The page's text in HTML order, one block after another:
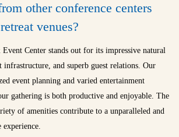
other conference centers
venues?
Center stands out for its impressive natural
infrastructure, and superb guest relations. Our
event planning and varied entertainment
gathering is both productive and enjoyable. The
of amenities contribute to a unparalleled and
experience.